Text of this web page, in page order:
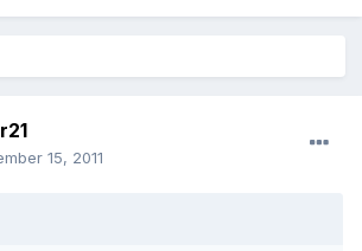
15, 2011